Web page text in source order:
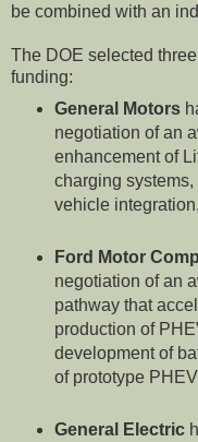
be combined with an
The DOE selected
funding:
General Motors
negotiation of an
enhancement of
charging
vehicle
Ford Motor
negotiation of an
pathway that
production of
development of
of prototype
General Electric